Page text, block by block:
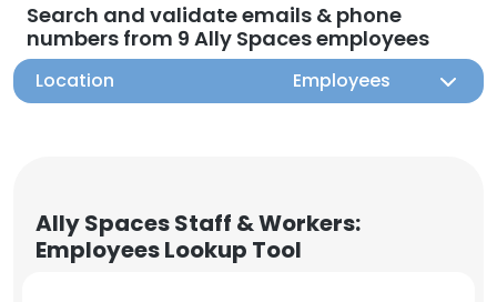
Search and validate emails & phone
numbers from 9 Ally Spaces employees
Location Employees
Ally Spaces Staff & Workers:
Employees Lookup Tool